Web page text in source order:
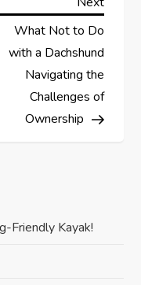
What Not to Do
with a Dachshund
Navigating the
Challenges of
Ownership
Friendly Kayak!